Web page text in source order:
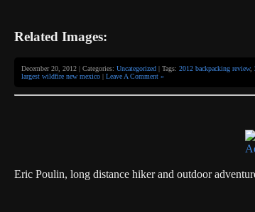
Related Images:
December 20, 2012 | Categories: Uncategorized | Tags: 2012 backpacking review,
largest wildfire new mexico | Leave A Comment »
Eric Poulin, long distance hiker and outdoor